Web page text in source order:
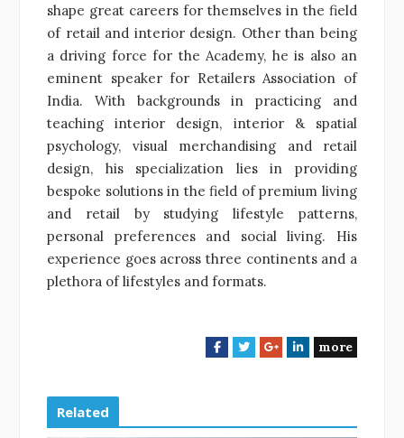
shape great careers for themselves in the field
of retail and interior design. Other than being
a driving force for the Academy, he is also an
eminent speaker for Retailers Association of
India. With backgrounds in practicing and
teaching interior design, interior & spatial
psychology, visual merchandising and retail
design, his specialization lies in providing
bespoke solutions in the field of premium living
and retail by studying lifestyle patterns,
personal preferences and social living. His
experience goes across three continents and a
plethora of lifestyles and formats.
F
b
T
t
G
l
L
e
more
Related